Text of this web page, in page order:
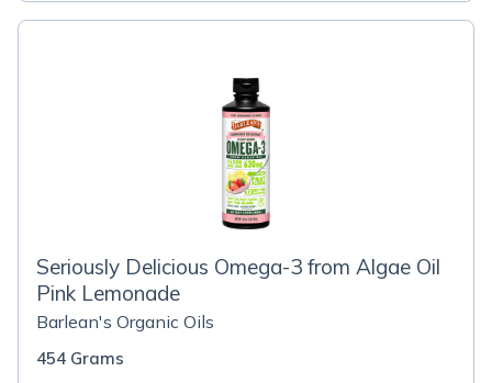
Seriously Delicious Omega-3 from Algae Oil
Pink Lemonade
Barlean's Organic Oils
454 Grams